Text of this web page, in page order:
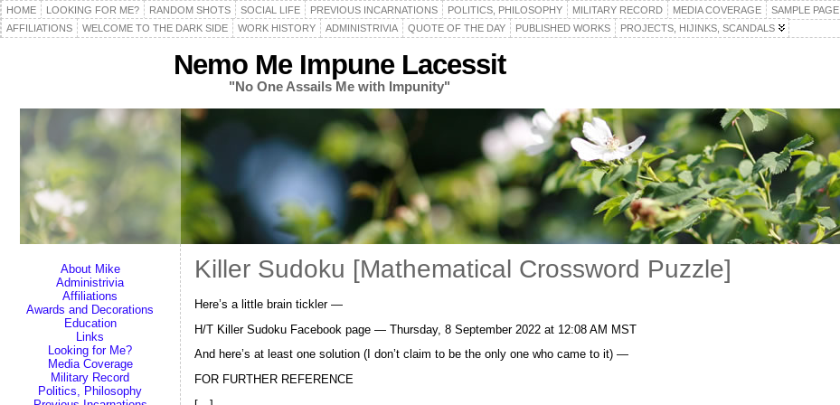
HOME LOOKING FOR ME? RANDOM SHOTS SOCIAL LIFE PREVIOUS INCARNATIONS POLITICS, PHILOSOPHY MILITARY RECORD MEDIA COVERAGE SAMPLE PAGE
AFFILIATIONS
WELCOME TO THE DARK SIDE WORK HISTORY ADMINISTRIVIA QUOTE OF THE DAY PUBLISHED WORKS PROJECTS, HIJINKS, SCANDALS
Nemo Me Impune Lacessit
"No One Assails Me with Impunity"
About Mike
Administrivia
Affiliations
Awards and Decorations
Education
Links
Looking for Me?
Media Coverage
Military Record
Politics, Philosophy
Killer Sudoku [Mathematical Crossword Puzzle]
Here’s a little brain tickler —
H/T Killer Sudoku Facebook page — Thursday, 8 September 2022 at 12:08 AM MST
And here’s at least one solution (I don’t claim to be the only one who came to it) —
FOR FURTHER REFERENCE